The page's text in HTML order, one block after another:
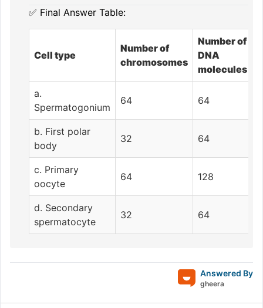
✅ Final Answer Table:
Cell type
Number of
chromosomes
Number of
DNA
molecules
a.
Spermatogonium
64 64
b. First polar
body
32 64
c. Primary
oocyte
64 128
d. Secondary
spermatocyte
32 64
Answered By
gheera